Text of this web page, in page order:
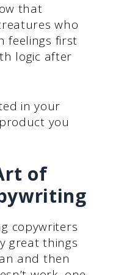
that
who
feelings first
logic after
in your
you
of
copywriters
great things
and then